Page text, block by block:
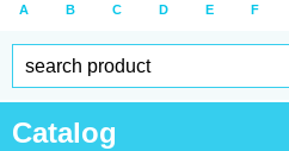
A B C D E F
Catalog